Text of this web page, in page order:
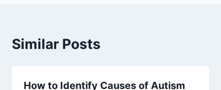
Similar Posts
How to Identify Causes of Autism